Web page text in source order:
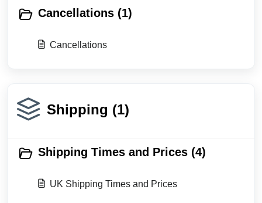
Cancellations (1)
Cancellations
Shipping (1)
Shipping Times and Prices (4)
UK Shipping Times and Prices